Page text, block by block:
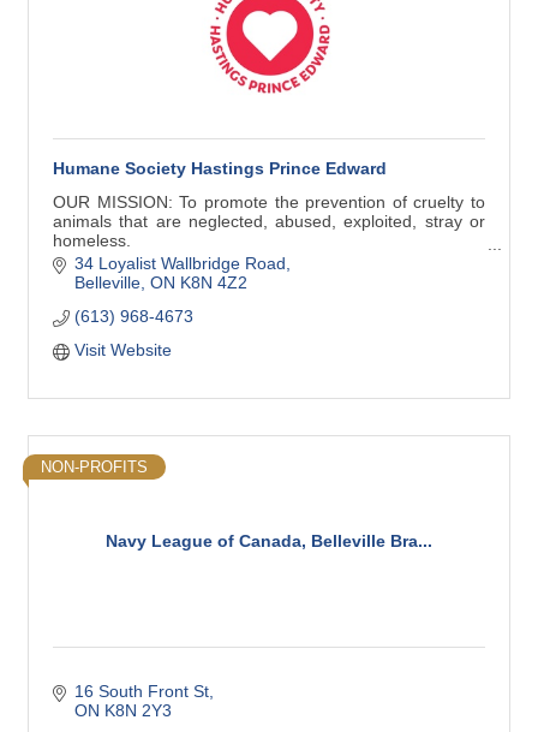
Humane Society Hastings Prince Edward
OUR MISSION: To promote the prevention of cruelty to
animals that are neglected, abused, exploited, stray or
homeless.
Work within the law and in cooperation with the
34 Loyalist Wallbridge Road
Belleville ON K8N 4Z2
(613) 968-4673
Visit Website
Navy League of Canada, Belleville Bra...
NON-PROFITS
16 South Front St
ON K8N 2Y3